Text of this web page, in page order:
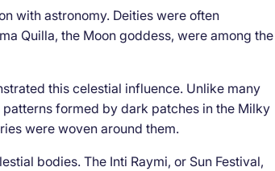
with astronomy. Deities were often
Quilla, the Moon goddess, were among the
this celestial influence. Unlike many
formed by dark patches in the Milky
were woven around them.
bodies. The Inti Raymi, or Sun Festival,